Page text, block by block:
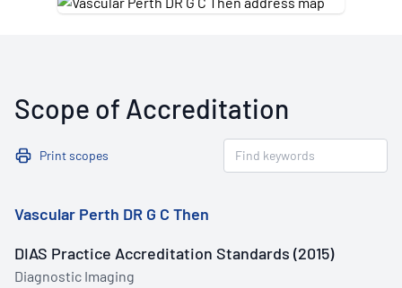
Scope of Accreditation
Print scopes
Vascular Perth DR G C Then
DIAS Practice Accreditation Standards (2015)
Diagnostic Imaging